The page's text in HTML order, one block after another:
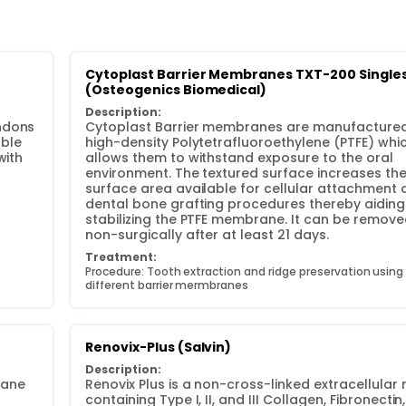
Cytoplast Barrier Membranes TXT-200
(Osteogenics Biomedical)
Description:
Cytoplast Barrier membranes are
high-density Polytetrafluoroethylene (PTFE)
allows them to withstand exposure to the oral
environment. The textured surface increases the
surface area available for cellular attachment
dental bone grafting procedures thereby
stabilizing the PTFE membrane. It can be
non-surgically after at least 21 days.
Treatment:
Procedure: Tooth extraction and ridge preservation using
different barrier mermbranes
Renovix-Plus (Salvin)
Description:
Renovix Plus is a non-cross-linked extracellular
containing Type I, II, and III Collagen, Fibronectin,